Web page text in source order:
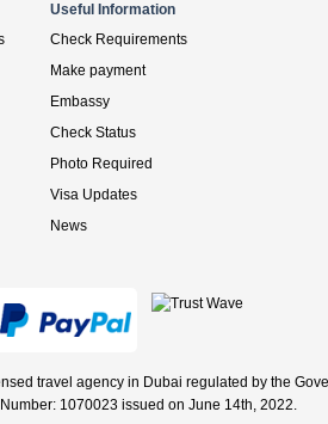
Useful Information
Check Requirements
Make payment
Embassy
Check Status
Photo Required
Visa Updates
News
travel agency in Dubai regulated by the
1070023 issued on June 14th, 2022.